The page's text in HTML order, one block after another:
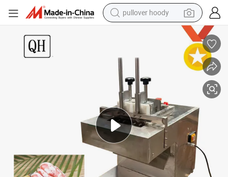
pullover hoody
wheel loader
smart phone
motorcycle
running shoe
container house
Food Processor Stainless Steel Commercial Meat Slicer Electric Meat